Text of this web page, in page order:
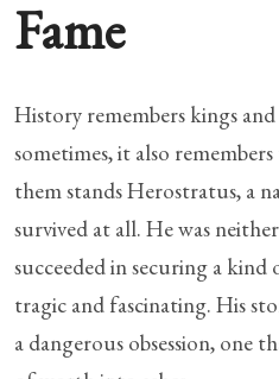
Fame
History remembers kings
sometimes, it also
them stands Herostratus, a
survived at all. He was
succeeded in securing a
tragic and fascinating. His
a dangerous obsession, one